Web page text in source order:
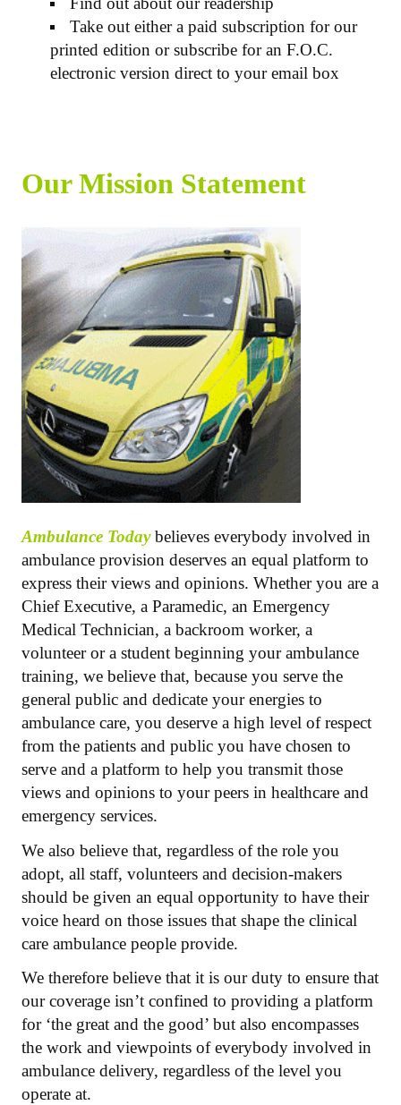
Take out either a paid subscription for our
printed edition or subscribe for an F.O.C.
electronic version direct to your email box
Our Mission Statement
Ambulance Today believes everybody involved in
ambulance provision deserves an equal platform to
express their views and opinions. Whether you are a
Chief Executive, a Paramedic, an Emergency
Medical Technician, a backroom worker, a
volunteer or a student beginning your ambulance
training, we believe that, because you serve the
general public and dedicate your energies to
ambulance care, you deserve a high level of respect
from the patients and public you have chosen to
serve and a platform to help you transmit those
views and opinions to your peers in healthcare and
emergency services.
We also believe that, regardless of the role you
adopt, all staff, volunteers and decision-makers
should be given an equal opportunity to have their
voice heard on those issues that shape the clinical
care ambulance people provide.
We therefore believe that it is our duty to ensure that
our coverage isn’t confined to providing a platform
for ‘the great and the good’ but also encompasses
the work and viewpoints of everybody involved in
ambulance delivery, regardless of the level you
operate at.